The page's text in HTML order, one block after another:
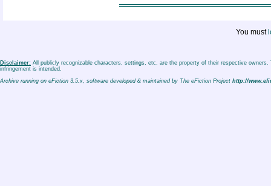
You must
Disclaimer: All publicly recognizable characters, settings, etc. are the property of their respective
infringement is intended.
Archive running on eFiction 3.5.x, software developed & maintained by The eFiction Project http://